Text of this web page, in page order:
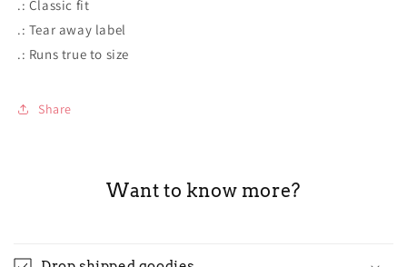
.: Classic fit
.: Tear away label
.: Runs true to size
Share
Want to know more?